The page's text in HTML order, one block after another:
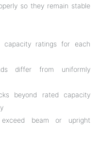
so they remain stable
capacity ratings for each
differ from uniformly
beyond rated capacity
beam or upright